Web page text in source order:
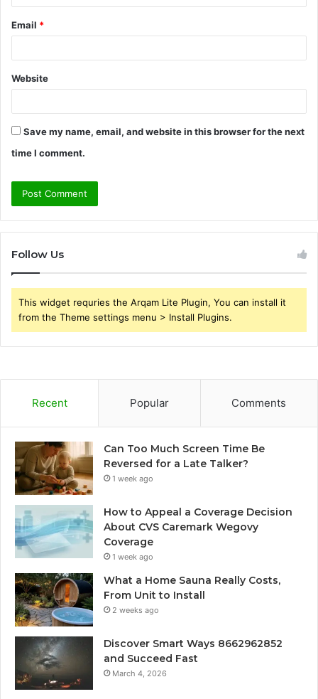
Email *
Website
Save my name, email, and website in this browser for the next
time I comment.
Follow Us
This widget requries the Arqam Lite Plugin, You can install it
from the Theme settings menu > Install Plugins.
Recent Popular Comments
Can Too Much Screen Time Be
Reversed for a Late Talker?
1 week ago
How to Appeal a Coverage Decision
About CVS Caremark Wegovy
Coverage
1 week ago
What a Home Sauna Really Costs,
From Unit to Install
2 weeks ago
Discover Smart Ways 8662962852
and Succeed Fast
March 4, 2026